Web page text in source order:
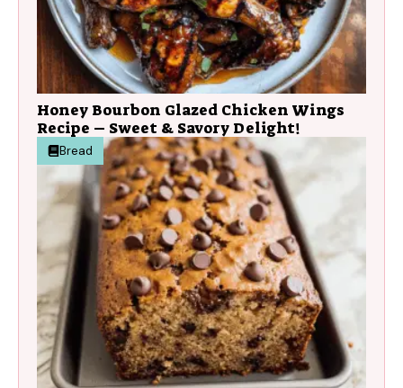
Honey Bourbon Glazed Chicken Wings
Recipe – Sweet & Savory Delight!
Bread